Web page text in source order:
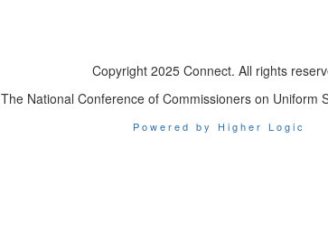
Copyright 2025 Connect. All rights
National Conference of Commissioners on Uniform
Powered by Higher Logic